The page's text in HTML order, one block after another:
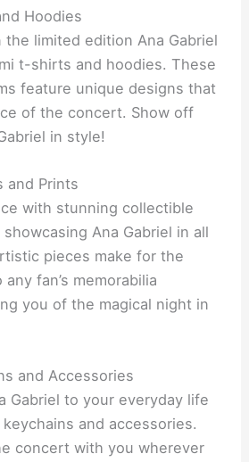
Hoodies
the limited edition Ana Gabriel
t-shirts and hoodies. These
feature unique designs that
of the concert. Show off
in style!
and Prints
with stunning collectible
Ana Gabriel in all
pieces make for the
fan’s memorabilia
you of the magical night in
and Accessories
Gabriel to your everyday life
and accessories.
concert with you wherever